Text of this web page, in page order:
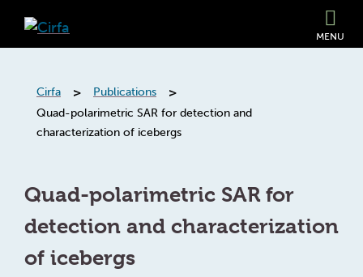
MENU
Cirfa > Publications >
Quad-polarimetric SAR for detection and
characterization of icebergs
Quad-polarimetric SAR for
detection and characterization
of icebergs